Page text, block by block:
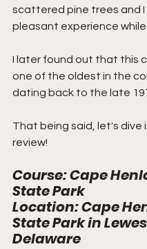
scattered pine trees and I
pleasant experience while
I later found out that this
one of the oldest in the
dating back to the late
That being said, let's dive
review!
Course: Cape
State Park
Location: Cape
State Park in
Delaware